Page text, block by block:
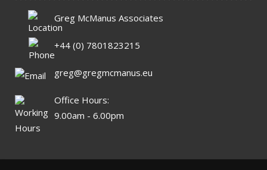
Greg McManus Associates
+44 (0) 7801823215
greg@gregmcmanus.eu
Office Hours:
9.00am - 6.00pm